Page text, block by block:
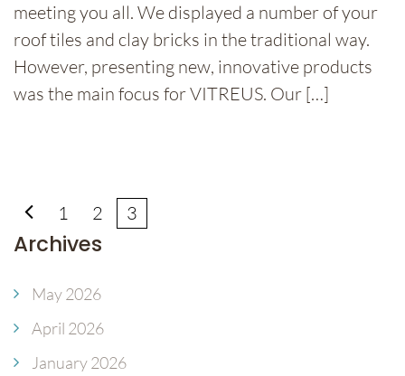
meeting you all. We displayed a number of your
roof tiles and clay bricks in the traditional way.
However, presenting new, innovative products
was the main focus for VITREUS. Our […]
1 2 3
Archives
May 2026
April 2026
January 2026